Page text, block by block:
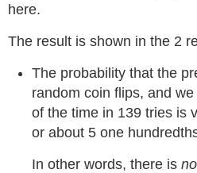
here.
The result is shown in the 2
The probability that the
random coin flips, and we
of the time in 139 tries is
or about 5 one
In other words, there is